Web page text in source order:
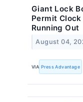
Giant Lock
Permit
Running Out
August 04,
VIA Press Advantage